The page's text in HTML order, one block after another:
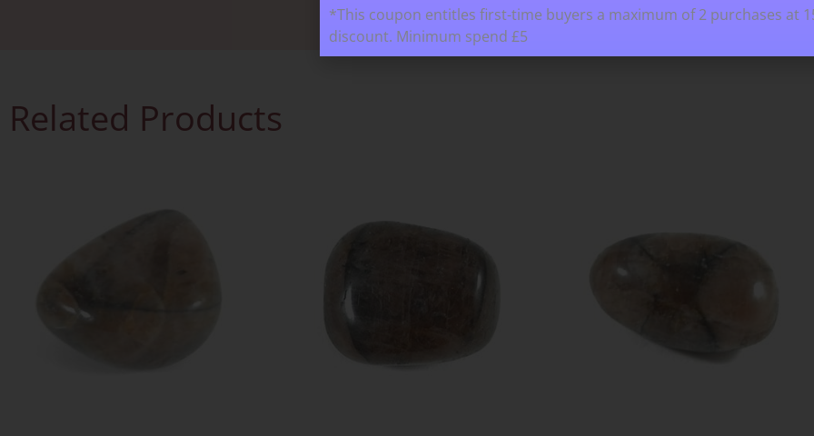
Related Products
*This coupon entitles first-time buyers a maximum of 2 purchases at
discount. Minimum spend £5